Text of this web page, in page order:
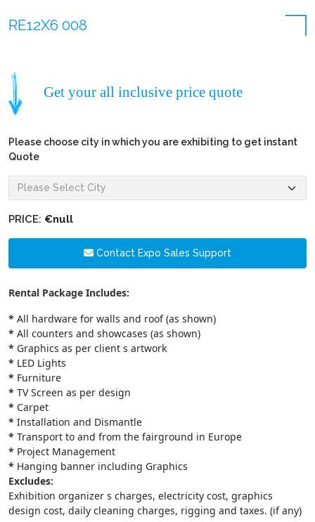
RE12X6 008
Get your all inclusive price quote
Please choose city in which you are exhibiting to get instant
Quote
PRICE: €null
Contact Expo Sales Support
Rental Package Includes:
* All hardware for walls and roof (as shown)
* All counters and showcases (as shown)
* Graphics as per client s artwork
* LED Lights
* Furniture
* TV Screen as per design
* Carpet
* Installation and Dismantle
* Transport to and from the fairground in Europe
* Project Management
* Hanging banner including Graphics
Excludes:
Exhibition organizer s charges, electricity cost, graphics
design cost, daily cleaning charges, rigging and taxes. (if any)